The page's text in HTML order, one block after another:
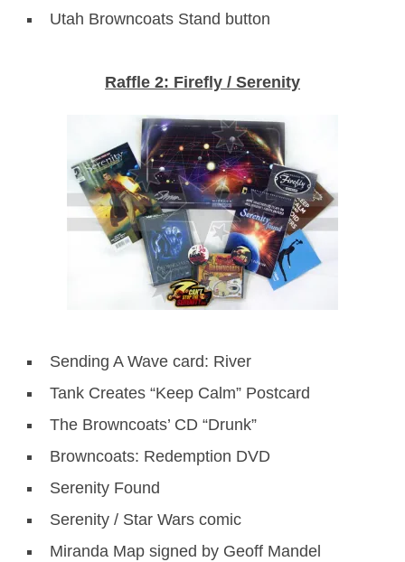
Utah Browncoats Stand button
Raffle 2: Firefly / Serenity
Sending A Wave card: River
Tank Creates “Keep Calm” Postcard
The Browncoats’ CD “Drunk”
Browncoats: Redemption DVD
Serenity Found
Serenity / Star Wars comic
Miranda Map signed by Geoff Mandel